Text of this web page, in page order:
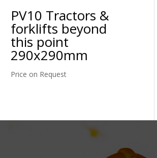
PV10 Tractors &
forklifts beyond
this point
290x290mm
Price on Request